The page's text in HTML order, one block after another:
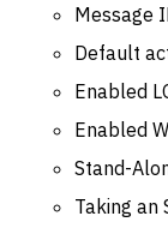
Message
Default
Enabled
Enabled
Stand-
Taking an